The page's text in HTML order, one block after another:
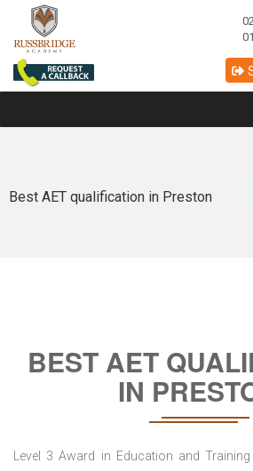
Best AET qualification in Preston
BEST AET
IN
Level 3 Award in Education and